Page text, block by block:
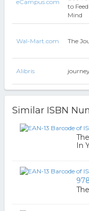
eCampus.com
to
Mind
Wal-Mart.com The
Alibris
Similar ISBN
In